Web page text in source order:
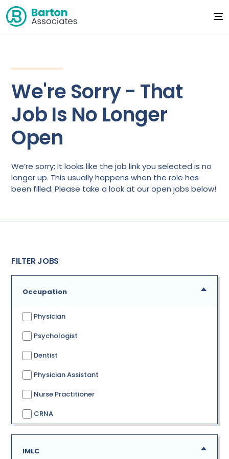
We're Sorry - That
Job Is No Longer
Open
We’re sorry; it looks like the job link you selected is no
longer up. This usually happens when the role has
been filled. Please take a look at our open jobs below!
FILTER JOBS
Occupation
Physician
Psychologist
Dentist
Physician Assistant
Nurse Practitioner
CRNA
IMLC